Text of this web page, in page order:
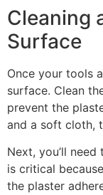
Cleaning
Surface
Once your tools
surface. Clean
prevent the
and a soft cloth,
Next, you’ll
is critical
the plaster